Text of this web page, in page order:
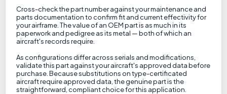
Cross-check the part number against your maintenance and
parts documentation to confirm fit and current effectivity for
your airframe. The value of an OEM part is as much in its
paperwork and pedigree as its metal — both of which an
aircraft's records require.
As configurations differ across serials and modifications,
validate this part against your aircraft's approved data before
purchase. Because substitutions on type-certificated
aircraft require approved data, the genuine part is the
straightforward, compliant choice for this application.